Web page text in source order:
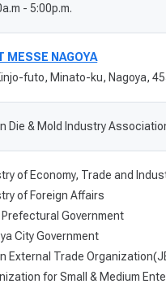
- 5:00p.m.
MESSE NAGOYA
futo, Minato-ku, Nagoya,
Die & Mold Industry
of Economy, Trade and
of Foreign Affairs
Government
City Government
External Trade
for Small & Medium